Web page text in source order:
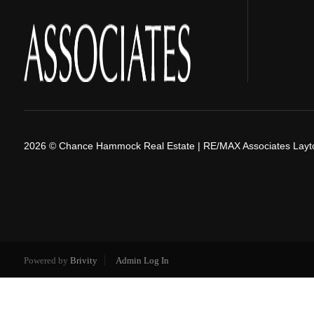
2026© Chance Hammock Real Estate | RE/MAX Associates
Powered by Brivity Admin Log In